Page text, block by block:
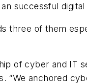
successful digital
three of them
of cyber and IT
“We anchored